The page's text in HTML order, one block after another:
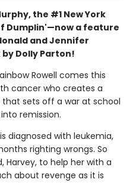
the #1 New York
Dumplin'—now a feature
and Jennifer
Dolly Parton!
Rowell comes this
cancer who creates a
sets off a war at school
remission.
diagnosed with leukemia,
righting wrongs. So
Harvey, to help her with a
about revenge as it is